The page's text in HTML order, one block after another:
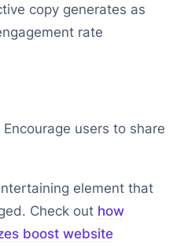
copy generates as
rate
Encourage users to share
element that
Check out how
boost website